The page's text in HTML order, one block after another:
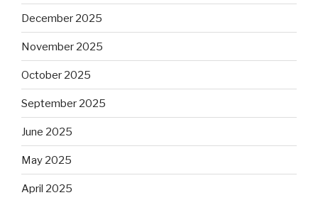
December 2025
November 2025
October 2025
September 2025
June 2025
May 2025
April 2025